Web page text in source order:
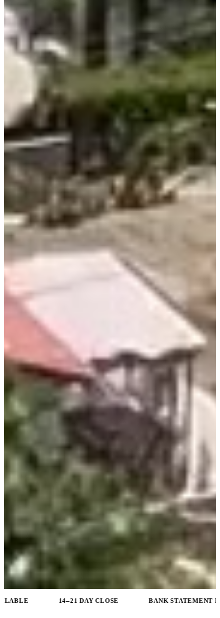
14–21 DAY CLOSE BANK STATEMENT PROGRAMS